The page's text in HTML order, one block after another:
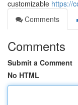
customizable https://
Comments
Comments
Submit a Comment
No HTML